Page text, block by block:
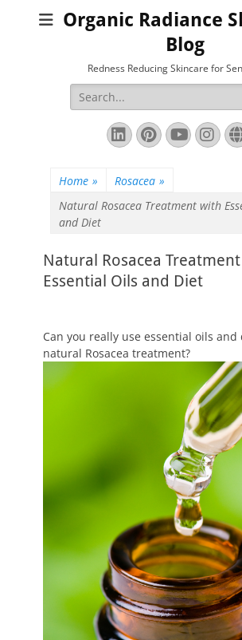
Organic Radiance
Blog
Redness Reducing Skincare for
Search
for:
LinkedIn
Pinterest
Home » Rosacea »
Natural Rosacea Treatment with
and Diet
Natural Rosacea
Essential Oils and Diet
Can you really use essential oils and
natural Rosacea treatment?